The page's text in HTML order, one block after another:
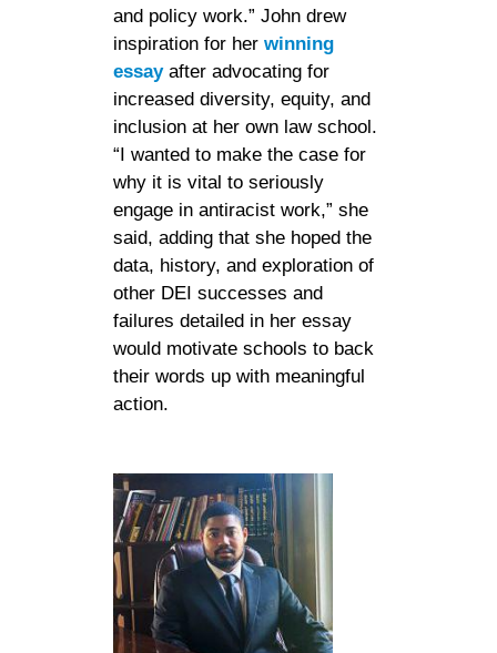
and policy work.” John drew
inspiration for her winning
essayafter advocating for
increased diversity, equity, and
inclusion at her own law school.
“I wanted to make the case for
why it is vital to seriously
engage in antiracist work,” she
said, adding that she hoped the
data, history, and exploration of
other DEI successes and
failures detailed in her essay
would motivate schools to back
their words up with meaningful
action.